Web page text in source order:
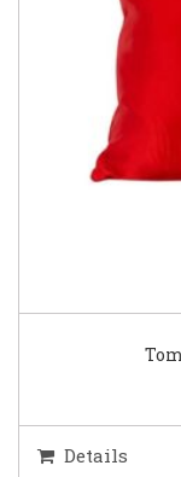
Details